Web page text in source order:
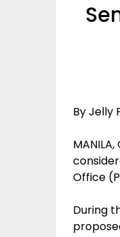
By Jelly
Office
During